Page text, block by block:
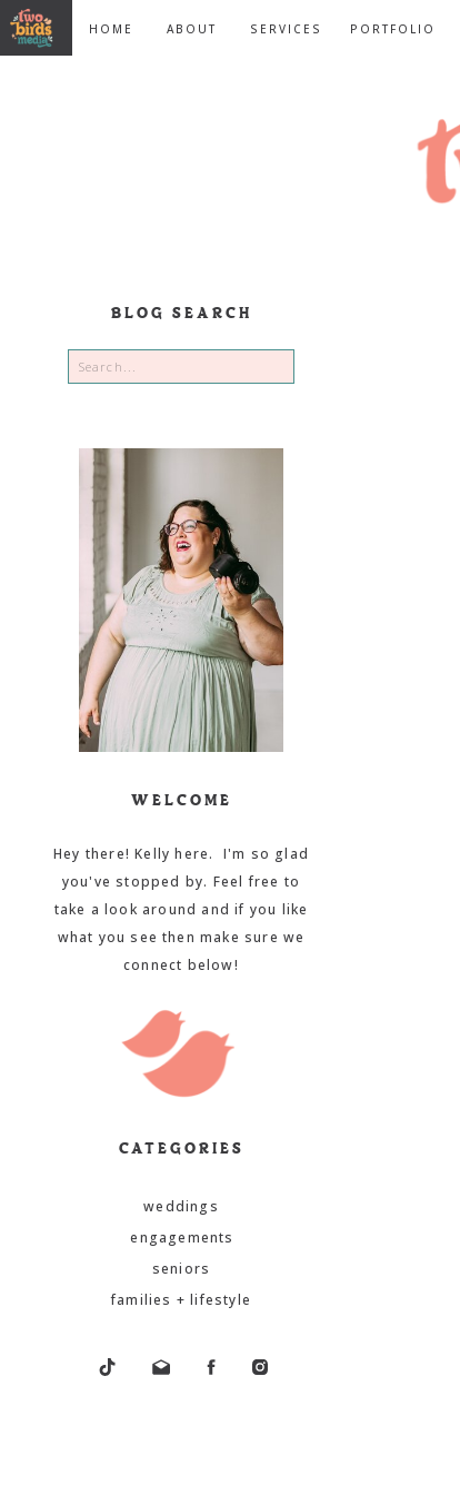
PORTFOLIO
SERVICES
ABOUT
HOME
Hey there! Kelly here. I'm so glad
you've stopped by. Feel free to
take a look around and if you like
what you see then make sure we
connect below!
WELCOME
CATEGORIES
families + lifestyle
seniors
weddings
engagements
BLOG SEARCH
Search
for: